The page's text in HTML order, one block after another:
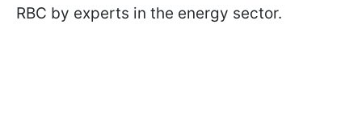
RBC by experts in the energy sector.